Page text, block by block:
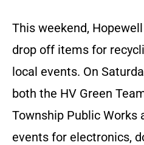
This weekend,
drop off items for
local events. On
both the HV Green
Township Public Works
events for electronics,